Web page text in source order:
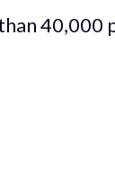
40,000